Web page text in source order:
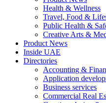
Health & Wellness
Travel, Food &
Public Health &
Creative Arts &
Product News
Inside UAE
Directories
Accounting &
Application
Business services
Commercial Real